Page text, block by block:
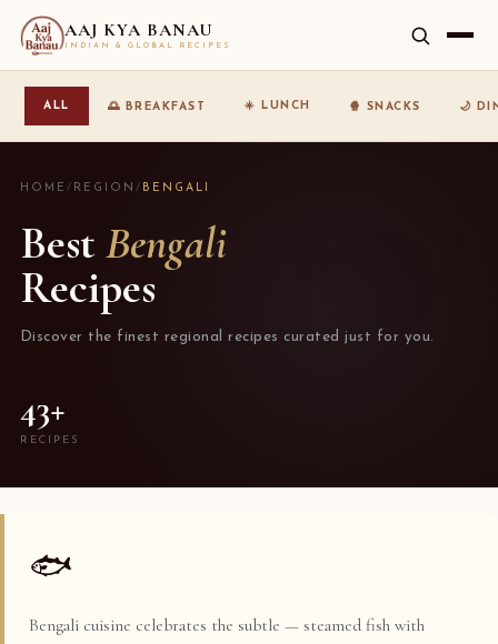
AAJ KYA BANAU
INDIAN & GLOBAL RECIPES
ALL 🌅 BREAKFAST ☀️ LUNCH 🍿 SNACKS 🌙
HOME / REGION / BENGALI
BestBengali
Recipes
Discover the finest regional recipes curated just for you.
43+
RECIPES
🐟
Bengali cuisine celebrates the subtle — steamed fish with